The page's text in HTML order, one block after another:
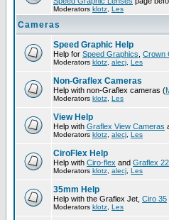
Moderators klotz Les
Cameras
Speed Graphic Help
Help for Speed Graphics Crown
Moderators klotz alecj Les
Non-Graflex Cameras
Help with non-Graflex cameras (
Moderators klotz Les
View Help
Help with Graflex View Cameras
Moderators klotz alecj Les
CiroFlex Help
Help with Ciro-flex and Graflex 22
Moderators klotz alecj Les
35mm Help
Help with the Graflex Jet, Ciro 35
Moderators klotz Les